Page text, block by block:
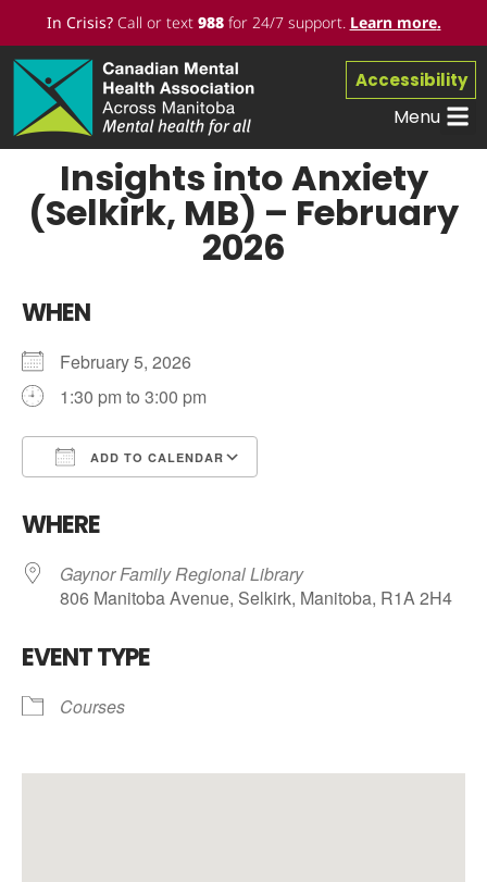
In Crisis?Call or text 988for 24/7 support. Learn more.
Accessibility
Menu
Insights into Anxiety
(Selkirk, MB) – February
2026
WHEN
February 5, 2026
1:30 pm to 3:00 pm
ADD TO CALENDAR
WHERE
Gaynor Family Regional Library
806 Manitoba Avenue, Selkirk, Manitoba, R1A 2H4
EVENT TYPE
Courses